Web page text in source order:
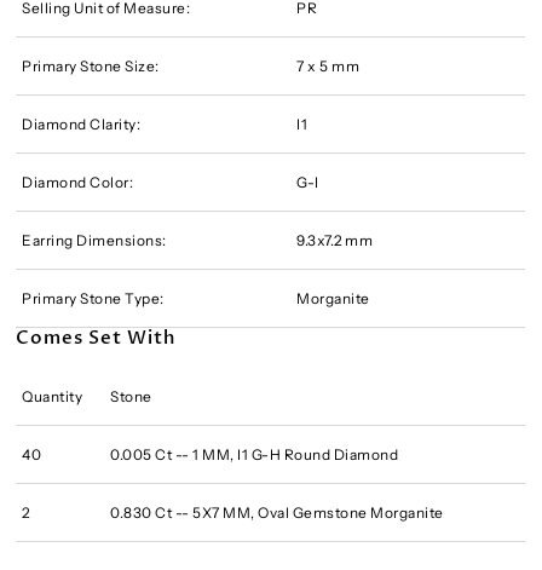
Selling Unit of Measure: PR
Primary Stone Size: 7 x 5 mm
Diamond Clarity: I1
Diamond Color: G-I
Earring Dimensions: 9.3x7.2 mm
Primary Stone Type: Morganite
Comes Set With
Quantity Stone
40 0.005 Ct -- 1 MM, I1 G-H Round Diamond
2 0.830 Ct -- 5X7 MM, Oval Gemstone Morganite